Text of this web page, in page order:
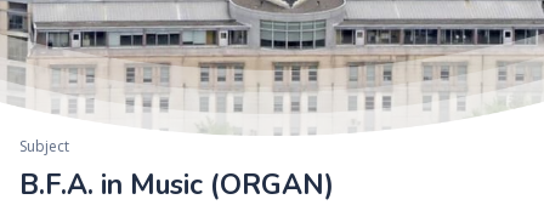
Subject
B.F.A. in Music (ORGAN)